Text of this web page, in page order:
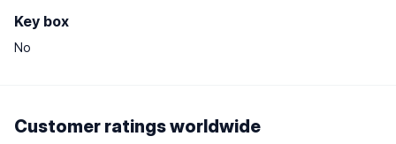
Key box
No
Customer ratings worldwide